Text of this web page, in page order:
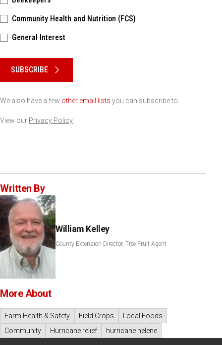
Community Health and Nutrition (FCS)
General Interest
SUBSCRIBE
We also have a few other email lists you can subscribe to.
View our Privacy Policy
Written By
William Kelley
County Extension Director, Tree Fruit Agent
More About
Farm Health & Safety Field Crops
Local Foods
Community
Hurricane relief hurricane helene